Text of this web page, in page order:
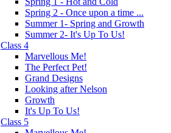
Spring 2 - Once upon a time ...
Summer 1- Spring and Growth
Summer 2- It's Up To Us!
Class 4
Marvellous Me!
The Perfect Pet!
Grand Designs
Looking after Nelson
Growth
It's Up To Us!
Class 5